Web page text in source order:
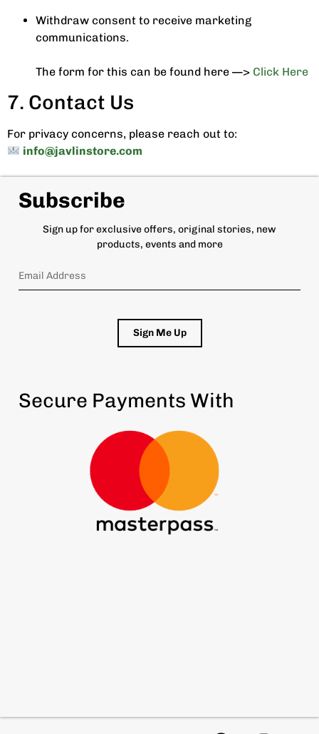
Withdraw consent to receive marketing
communications.
The form for this can be found here —> Click Here
7. Contact Us
For privacy concerns, please reach out to:
info@javlinstore.com
Subscribe
Sign up for exclusive offers, original stories, new
products, events and more
Sign Me Up
Secure Payments With